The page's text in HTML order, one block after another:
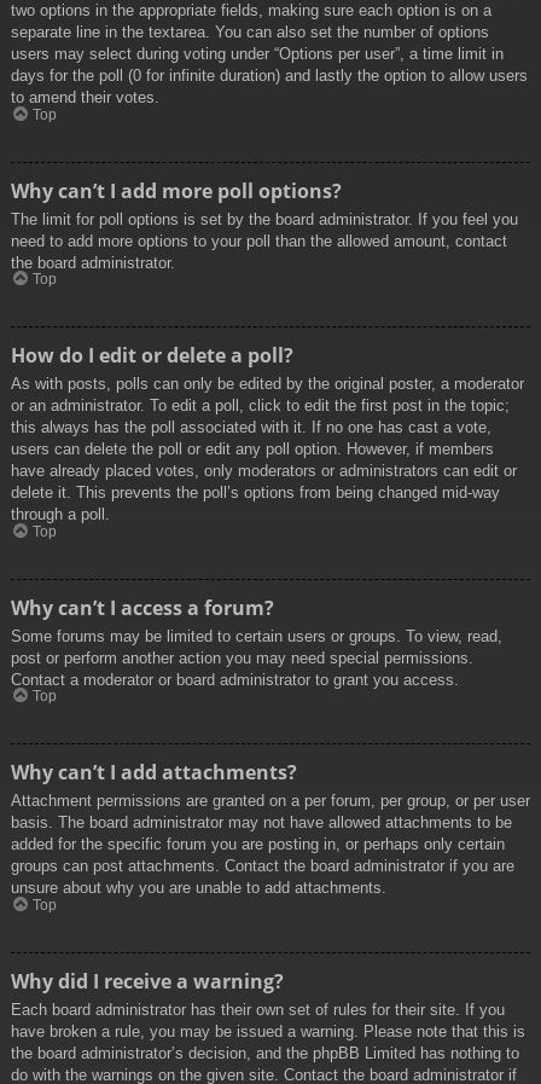
two options in the appropriate fields, making sure each option is on a
separate line in the textarea. You can also set the number of options
users may select during voting under “Options per user”, a time limit in
days for the poll (0 for infinite duration) and lastly the option to allow users
to amend their votes.
Top
Why can’t I add more poll options?
The limit for poll options is set by the board administrator. If you feel you
need to add more options to your poll than the allowed amount, contact
the board administrator.
Top
How do I edit or delete a poll?
As with posts, polls can only be edited by the original poster, a moderator
or an administrator. To edit a poll, click to edit the first post in the topic;
this always has the poll associated with it. If no one has cast a vote,
users can delete the poll or edit any poll option. However, if members
have already placed votes, only moderators or administrators can edit or
delete it. This prevents the poll’s options from being changed mid-way
through a poll.
Top
Why can’t I access a forum?
Some forums may be limited to certain users or groups. To view, read,
post or perform another action you may need special permissions.
Contact a moderator or board administrator to grant you access.
Top
Why can’t I add attachments?
Attachment permissions are granted on a per forum, per group, or per user
basis. The board administrator may not have allowed attachments to be
added for the specific forum you are posting in, or perhaps only certain
groups can post attachments. Contact the board administrator if you are
unsure about why you are unable to add attachments.
Top
Why did I receive a warning?
Each board administrator has their own set of rules for their site. If you
have broken a rule, you may be issued a warning. Please note that this is
the board administrator’s decision, and the phpBB Limited has nothing to
do with the warnings on the given site. Contact the board administrator if